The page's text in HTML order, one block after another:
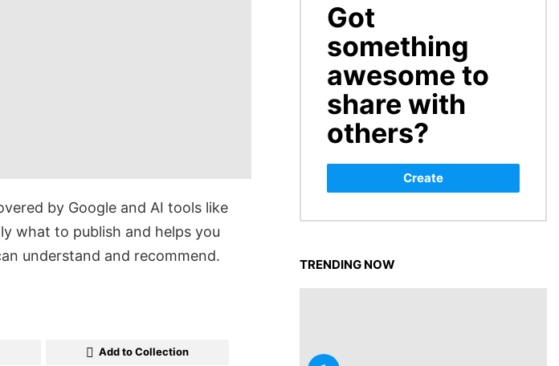
by Google and AI tools like
what to publish and helps you
understand and recommend.
Add to Collection
CREATE
Got
something
awesome to
share with
others?
Create
TRENDING NOW